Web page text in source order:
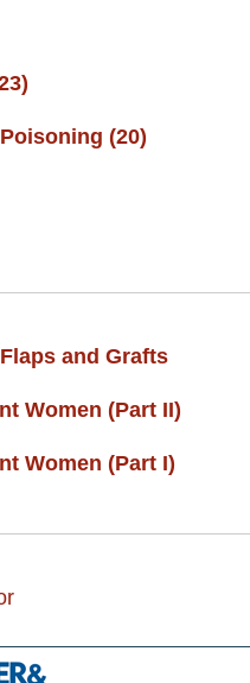
(20)
and Grafts
Women (Part II)
Women (Part I)